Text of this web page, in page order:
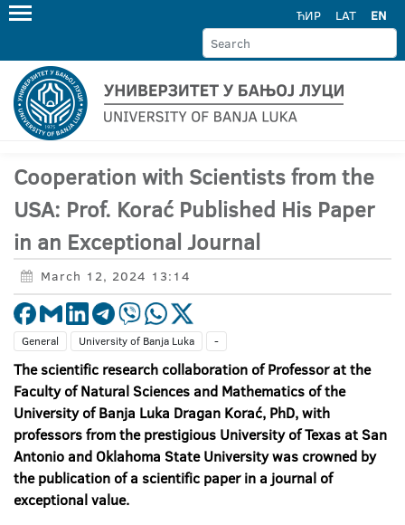
ЋИР LAT EN
Cooperation with Scientists from the
USA: Prof. Korać Published His Paper
in an Exceptional Journal
March 12, 2024 13:14
General University of Banja Luka -
The scientific research collaboration ofProfessor at the
Faculty of Natural Sciences and Mathematics of the
University of Banja Luka Dragan Korać, PhD, with
professors from the prestigious University of Texas at San
Antonio and Oklahoma State University was crowned by
the publication of a scientific paper in a journal of
exceptional value.